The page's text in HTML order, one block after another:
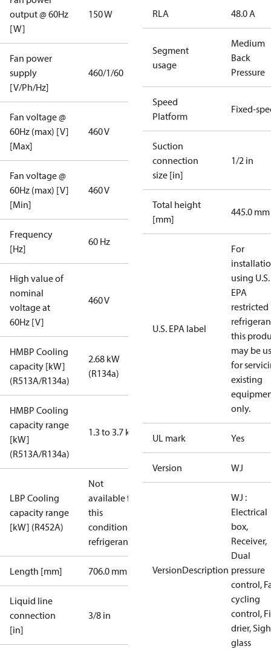
output @ 60Hz
[W]
150 W
Fan power
supply
[V/Ph/Hz]
460/1/60
Fan voltage @
60Hz (max) [V]
[Max]
460 V
Fan voltage @
60Hz (max) [V]
[Min]
460 V
Frequency
[Hz]
60 Hz
High value of
nominal
voltage at
60Hz [V]
460 V
HMBP Cooling
capacity [kW]
(R513A/R134a)
2.68 kW
(R134a)
HMBP Cooling
capacity range
[kW]
(R513A/R134a)
1.3 to 3.7 kW
LBP Cooling
capacity range
[kW] (R452A)
Not
available for
this
condition /
refrigerant
Length [mm] 706.0 mm
Liquid line
connection
[in]
3/8 in
RLA 48.0 A
Segment
usage
Medium
Back
Pressure
Speed
Platform
Fixed-
Suction
connection
size [in]
1/2 in
Total height
[mm]
445.0 mm
U.S. EPA label
For
using U.S.
EPA
restricted
this
may be
for
existing
only.
UL mark Yes
Version WJ
VersionDescription
WJ :
Electrical
box,
Receiver,
Dual
pressure
control,
cycling
control,
drier,
glass